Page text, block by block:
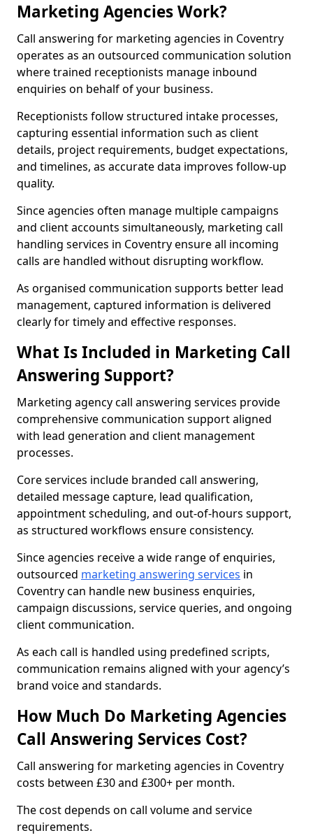
Marketing Agencies Work?
Call answering for marketing agencies in Coventry
operates as an outsourced communication solution
where trained receptionists manage inbound
enquiries on behalf of your business.
Receptionists follow structured intake processes,
capturing essential information such as client
details, project requirements, budget expectations,
and timelines, as accurate data improves follow-up
quality.
Since agencies often manage multiple campaigns
and client accounts simultaneously, marketing call
handling services in Coventry ensure all incoming
calls are handled without disrupting workflow.
As organised communication supports better lead
management, captured information is delivered
clearly for timely and effective responses.
What Is Included in Marketing Call
Answering Support?
Marketing agency call answering services provide
comprehensive communication support aligned
with lead generation and client management
processes.
Core services include branded call answering,
detailed message capture, lead qualification,
appointment scheduling, and out-of-hours support,
as structured workflows ensure consistency.
Since agencies receive a wide range of enquiries,
outsourced marketing answering services in
Coventry can handle new business enquiries,
campaign discussions, service queries, and ongoing
client communication.
As each call is handled using predefined scripts,
communication remains aligned with your agency’s
brand voice and standards.
How Much Do Marketing Agencies
Call Answering Services Cost?
Call answering for marketing agencies in Coventry
costs between £30 and £300+ per month.
The cost depends on call volume and service
requirements.